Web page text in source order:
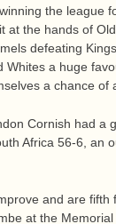
the league
at the hands of
defeating
Whites a huge
a chance of
Cornish had a
Africa 56-6, an
and are fifth
at the